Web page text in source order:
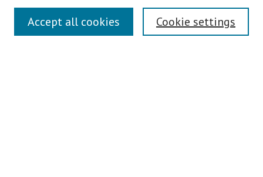
Journal Home
About This Journal
Aims & Scope
Cookie settings
Accept all cookies